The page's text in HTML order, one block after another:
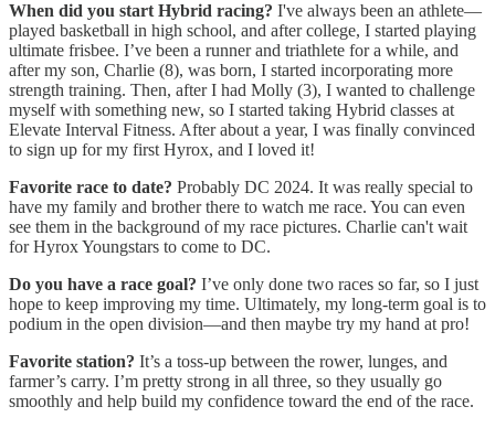
When did you start Hybrid racing? I've always been an athlete—
played basketball in high school, and after college, I started playing
ultimate frisbee. I’ve been a runner and triathlete for a while, and
after my son, Charlie (8), was born, I started incorporating more
strength training. Then, after I had Molly (3), I wanted to challenge
myself with something new, so I started taking Hybrid classes at
Elevate Interval Fitness. After about a year, I was finally convinced
to sign up for my first Hyrox, and I loved it!
Favorite race to date? Probably DC 2024. It was really special to
have my family and brother there to watch me race. You can even
see them in the background of my race pictures. Charlie can't wait
for Hyrox Youngstars to come to DC.
Do you have a race goal? I’ve only done two races so far, so I just
hope to keep improving my time. Ultimately, my long-term goal is to
podium in the open division—and then maybe try my hand at pro!
Favorite station? It’s a toss-up between the rower, lunges, and
farmer’s carry. I’m pretty strong in all three, so they usually go
smoothly and help build my confidence toward the end of the race.